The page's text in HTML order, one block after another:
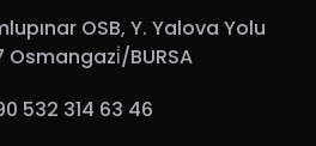
OSB, Y. Yalova Yolu
Osmangazi̇/BURSA
532 314 63 46